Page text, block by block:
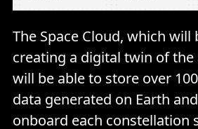
The Space Cloud, which will
creating a digital twin of
will be able to store over
data generated on Earth
onboard each constellation